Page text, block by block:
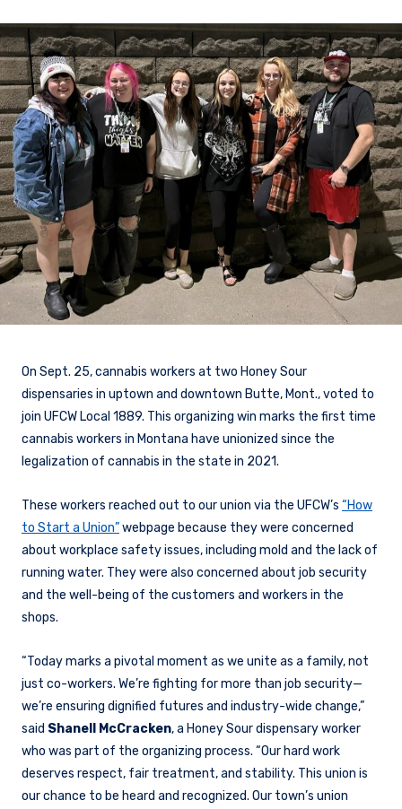
On Sept. 25, cannabis workers at two Honey Sour
dispensaries in uptown and downtown Butte, Mont., voted to
join UFCW Local 1889. This organizing win marks the first time
cannabis workers in Montana have unionized since the
legalization of cannabis in the state in 2021.
These workers reached out to our union via the UFCW’s “How
to Start a Union”webpage because they were concerned
about workplace safety issues, including mold and the lack of
running water. They were also concerned about job security
and the well-being of the customers and workers in the
shops.
“Today marks a pivotal moment as we unite as a family, not
just co-workers. We’re fighting for more than job security—
we’re ensuring dignified futures and industry-wide change,”
said Shanell McCracken, a Honey Sour dispensary worker
who was part of the organizing process. “Our hard work
deserves respect, fair treatment, and stability. This union is
our chance to be heard and recognized. Our town’s union